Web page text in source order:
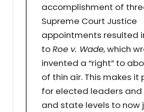
accomplishment of
Supreme Court Justice
appointments resulted
toRoe v. Wade, which
invented a “right” to
of thin air. This makes it
for elected leaders and
and state levels to now